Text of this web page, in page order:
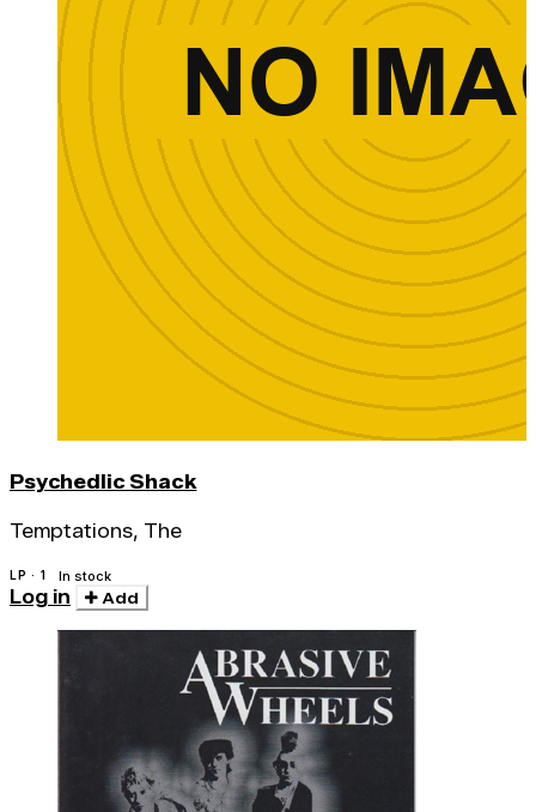
Psychedlic Shack
Temptations, The
LP · 1 In stock
Log in Add